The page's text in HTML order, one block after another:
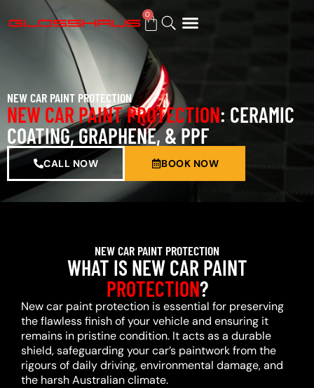
0
NEW CAR PAINT PROTECTION
NEW CAR PAINT PROTECTION: CERAMIC
COATING, GRAPHENE, & PPF
CALL NOW BOOK NOW
NEW CAR PAINT PROTECTION
WHAT IS NEW CAR PAINT
PROTECTION?
New car paint protection is essential for preserving
the flawless finish of your vehicle and ensuring it
remains in pristine condition. It acts as a durable
shield, safeguarding your car’s paintwork from the
rigours of daily driving, environmental damage, and
the harsh Australian climate.